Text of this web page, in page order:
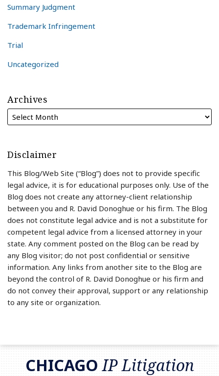
Summary Judgment
Trademark Infringement
Trial
Uncategorized
Archives
Disclaimer
This Blog/Web Site (“Blog”) does not to provide specific
legal advice, it is for educational purposes only. Use of the
Blog does not create any attorney-client relationship
between you and R. David Donoghue or his firm. The Blog
does not constitute legal advice and is not a substitute for
competent legal advice from a licensed attorney in your
state. Any comment posted on the Blog can be read by
any Blog visitor; do not post confidential or sensitive
information. Any links from another site to the Blog are
beyond the control of R. David Donoghue or his firm and
do not convey their approval, support or any relationship
to any site or organization.
CHICAGOIP Litigation
RSS
LinkedIn
Twitter